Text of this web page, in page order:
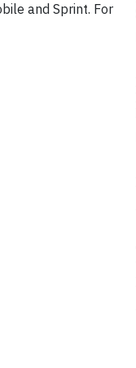
and Sprint. For